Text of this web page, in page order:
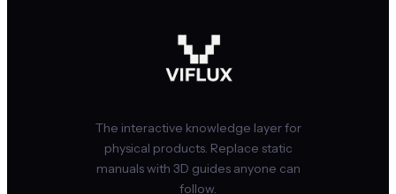
The interactive knowledge layer for
physical products. Replace static
manuals with 3D guides anyone can
follow.